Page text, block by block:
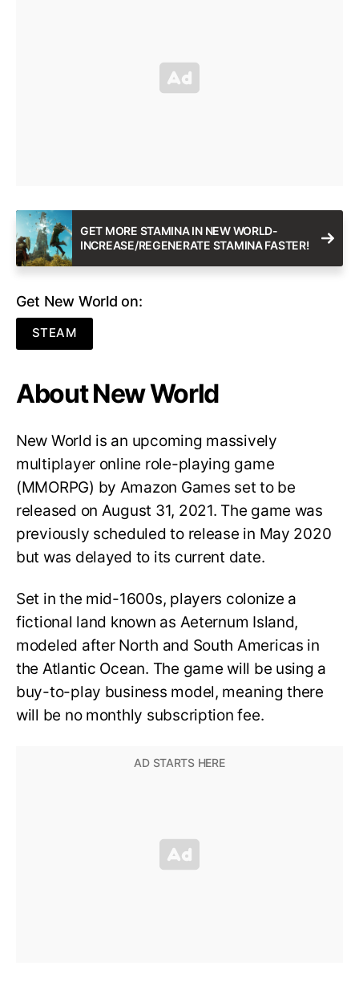
GET MORE STAMINA IN NEW WORLD-
INCREASE/REGENERATE STAMINA FASTER!
Get New World on:
STEAM
About New World
New World is an upcoming massively
multiplayer online role-playing game
(MMORPG) by Amazon Games set to be
released on August 31, 2021. The game was
previously scheduled to release in May 2020
but was delayed to its current date.
Set in the mid-1600s, players colonize a
fictional land known as Aeternum Island,
modeled after North and South Americas in
the Atlantic Ocean. The game will be using a
buy-to-play business model, meaning there
will be no monthly subscription fee.